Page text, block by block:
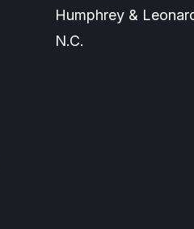
Humphrey &
N.C.